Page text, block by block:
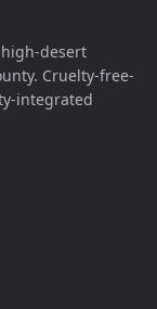
desert
Cruelty-free-
integrated